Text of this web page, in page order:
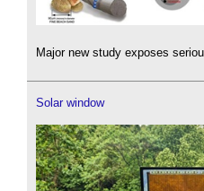
Major new study exposes
Solar window